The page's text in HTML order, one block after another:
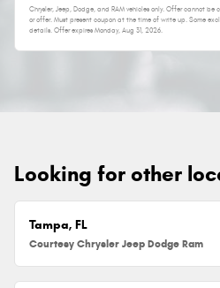
Chrysler, Jeep, Dodge, and RAM vehicles only. Offer cannot
or offer. Must present coupon at the time of write up. Some
details. Offer expiresMonday, Aug 31, 2026.
Looking for other
Tampa, FL
Courtesy Chrysler Jeep Dodge Ram